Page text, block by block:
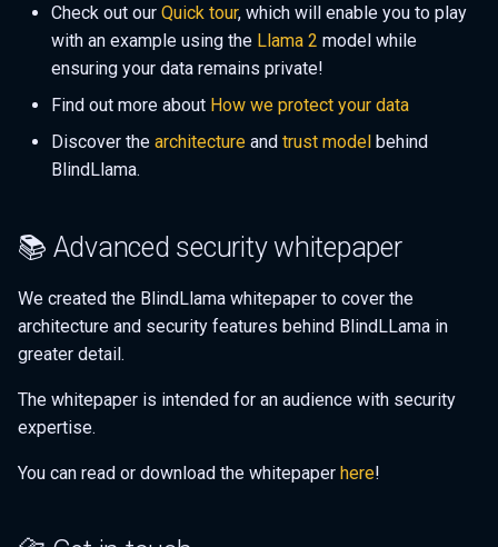
Check out our Quick tour, which will enable you to play
with an example using the Llama 2 model while
ensuring your data remains private!
Find out more about How we protect your data
Discover the architecture and trust model behind
BlindLlama.
📚 Advanced security whitepaper
We created the BlindLlama whitepaper to cover the
architecture and security features behind BlindLLama in
greater detail.
The whitepaper is intended for an audience with security
expertise.
You can read or download the whitepaper here!